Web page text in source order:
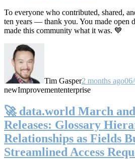
To everyone who contributed, shared,
ten years — thank you. You made open
made this community what it was. 💙
Tim Gasper2 months ago
newImprovemententerprise
🚀 data.world March
Releases: Glossary
Relationships as Fields
Streamlined Access